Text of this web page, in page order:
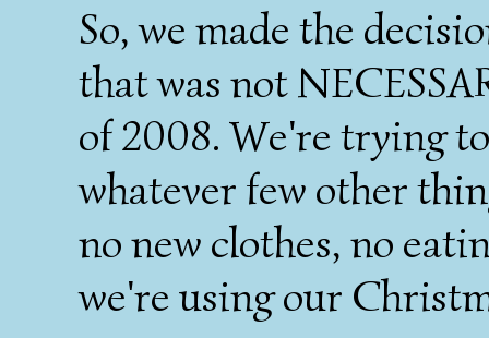
So, we made the
that was not
of 2008. We're trying
whatever few other
no new clothes, no
we're using our